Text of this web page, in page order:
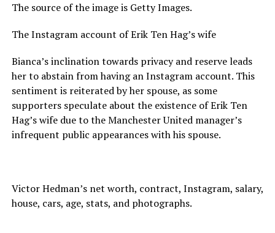
The source of the image is Getty Images.
The Instagram account of Erik Ten Hag’s wife
Bianca’s inclination towards privacy and reserve leads
her to abstain from having an Instagram account. This
sentiment is reiterated by her spouse, as some
supporters speculate about the existence of Erik Ten
Hag’s wife due to the Manchester United manager’s
infrequent public appearances with his spouse.
Victor Hedman’s net worth, contract, Instagram, salary,
house, cars, age, stats, and photographs.